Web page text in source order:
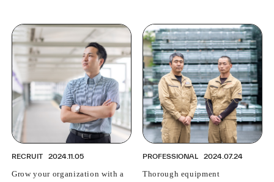
RECRUIT 2024.11.05
Grow your organization with a
PROFESSIONAL 2024.07.24
Thorough equipment